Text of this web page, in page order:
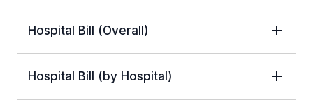
Hospital Bill (Overall)
Hospital Bill (by Hospital)